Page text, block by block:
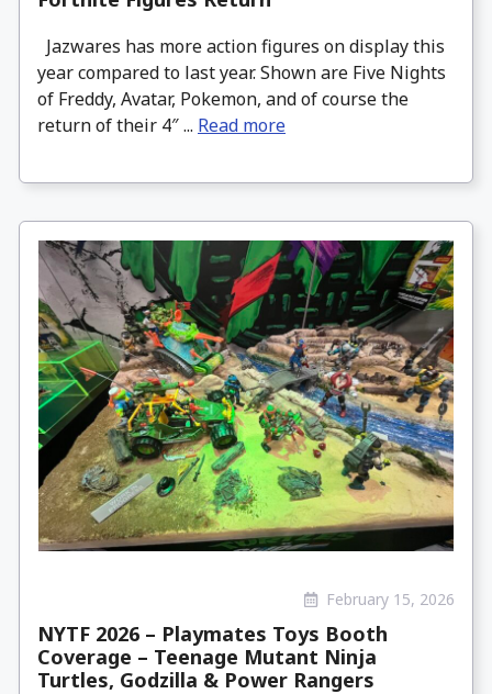
Jazwares has more action figures on display this
year compared to last year. Shown are Five Nights
of Freddy, Avatar, Pokemon, and of course the
return of their 4″ ... Read more
February 15, 2026
NYTF 2026 – Playmates Toys Booth
Coverage – Teenage Mutant Ninja
Turtles, Godzilla & Power Rangers